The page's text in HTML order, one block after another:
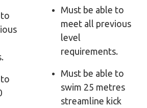
Must be able to
meet all previous
level
requirements.
Must be able to
swim 25 metres
streamline kick